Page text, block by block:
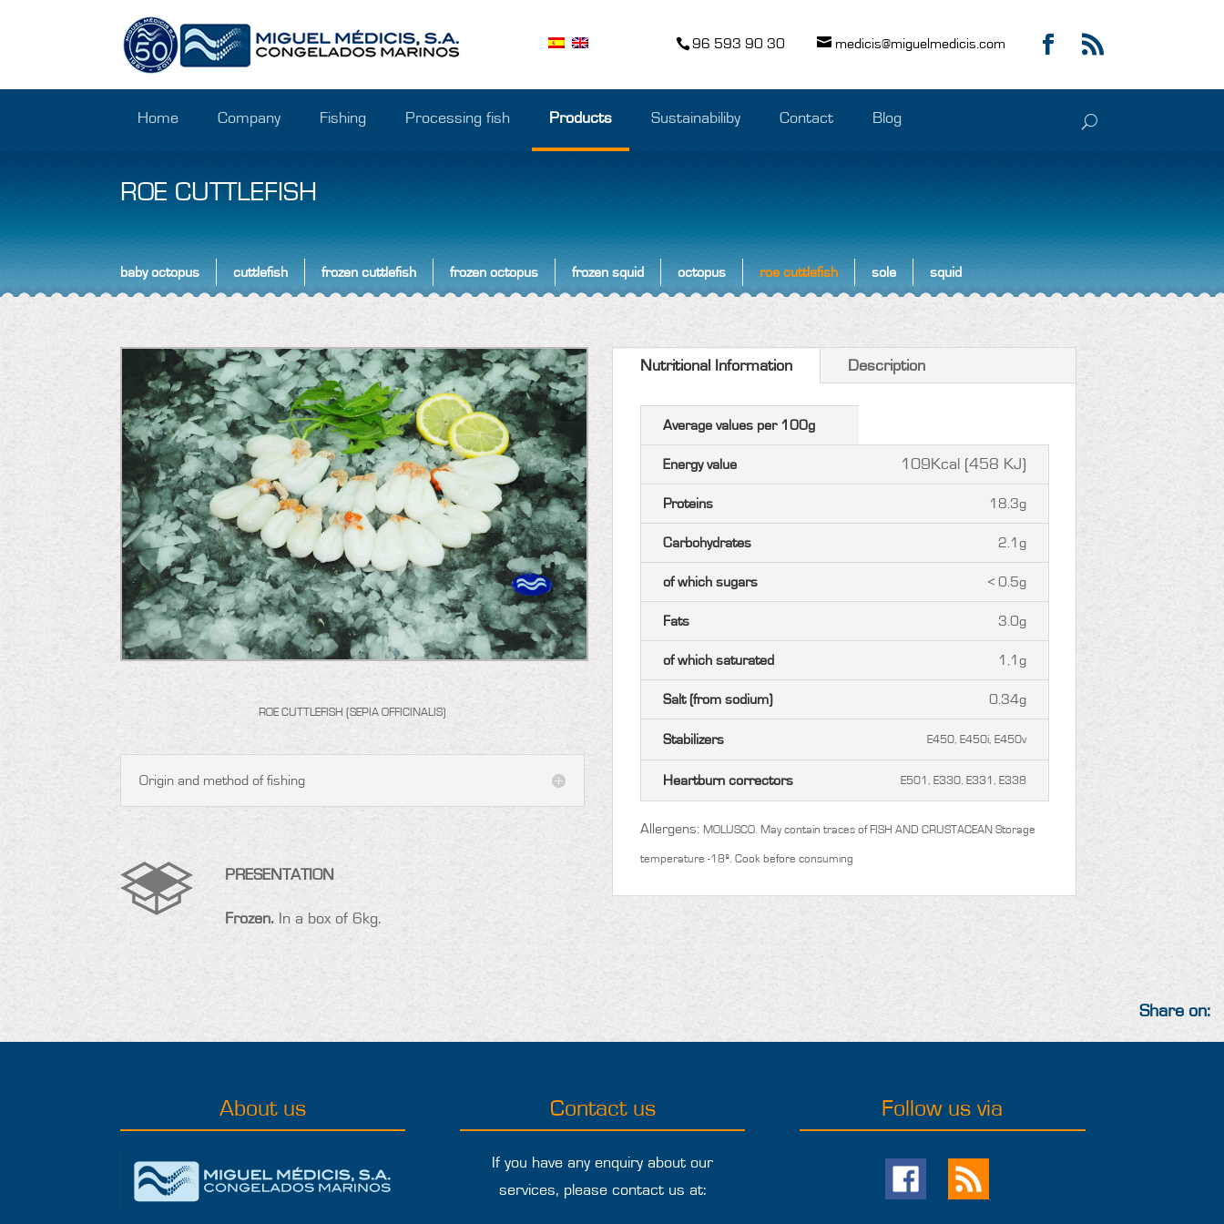
96 593 90 30 medicis@miguelmedicis.com
Home Company Fishing Processing fish Products Sustainabiliby Contact Blog
baby octopus cuttlefish frozen cuttlefish frozen octopus frozen squid octopus roe cuttlefish sole squid
ROE CUTTLEFISH
ROE CUTTLEFISH (SEPIA OFFICINALIS)
Origin and method of fishing
PRESENTATION
Frozen. In a box of 6kg.
Nutritional Information Description
Average values ​​per 100g
Energy value 109Kcal (458 KJ)
Proteins 18.3g
Carbohydrates 2.1g
of which sugars < 0.5g
Fats 3.0g
of which saturated 1,1g
Salt (from sodium) 0.34g
Stabilizers E450, E450i, E450v
Heartburn correctors E501, E330, E331, E338
Allergens: MOLUSCO. May contain traces of FISH AND CRUSTACEAN Storage
temperature -18º. Cook before consuming
Share on:
About us Contact us
If you have any enquiry about our
services, please contact us at:
Follow us via